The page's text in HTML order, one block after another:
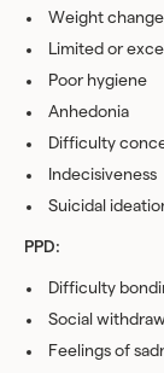
Weight change
Limited or
Poor hygiene
Anhedonia
Difficulty
Indecisiveness
Suicidal
PPD:
Difficulty
Social
Feelings of